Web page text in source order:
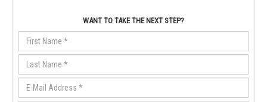
WANT TO TAKE THE NEXT STEP?